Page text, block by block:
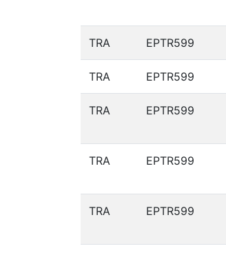
TRA EPTR599
TRA EPTR599
TRA EPTR599
TRA EPTR599
TRA EPTR599